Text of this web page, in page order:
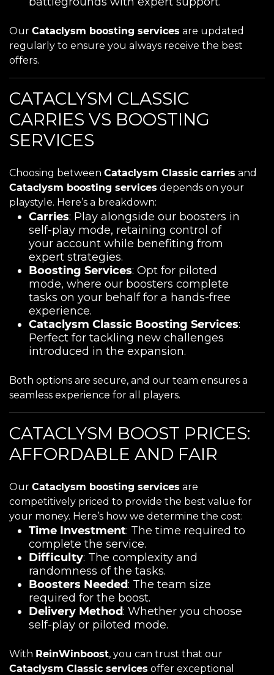
Our Cataclysm boosting services are updated
regularly to ensure you always receive the best
offers.
CATACLYSM CLASSIC
CARRIES VS BOOSTING
SERVICES
Choosing between Cataclysm Classic carries and
Cataclysm boosting services depends on your
playstyle. Here’s a breakdown:
Carries: Play alongside our boosters in
self-play mode, retaining control of
your account while benefiting from
expert strategies.
Boosting Services: Opt for piloted
mode, where our boosters complete
tasks on your behalf for a hands-free
experience.
Cataclysm Classic Boosting Services:
Perfect for tackling new challenges
introduced in the expansion.
Both options are secure, and our team ensures a
seamless experience for all players.
CATACLYSM BOOST PRICES:
AFFORDABLE AND FAIR
Our Cataclysm boosting services are
competitively priced to provide the best value for
your money. Here’s how we determine the cost:
Time Investment: The time required to
complete the service.
Difficulty: The complexity and
randomness of the tasks.
Boosters Needed: The team size
required for the boost.
Delivery Method: Whether you choose
self-play or piloted mode.
With ReinWinboost, you can trust that our
Cataclysm Classic services offer exceptional